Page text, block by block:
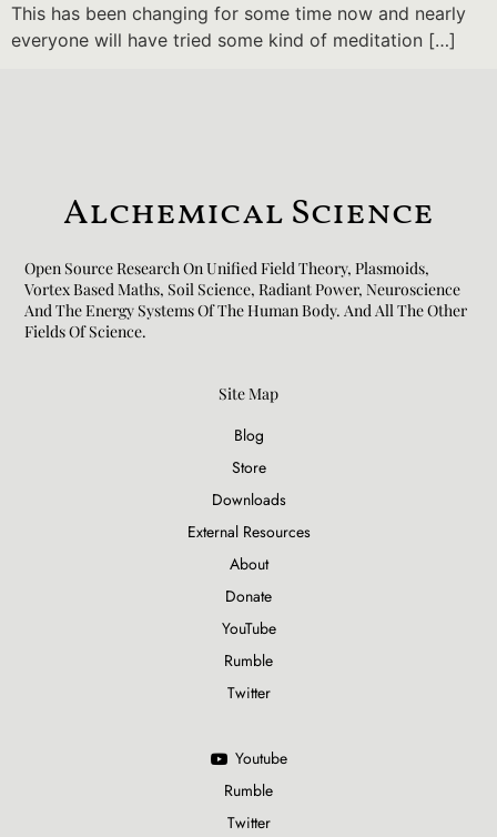
This has been changing for some time now and nearly
everyone will have tried some kind of meditation […]
Alchemical Science
Open Source Research On Unified Field Theory, Plasmoids,
Vortex Based Maths, Soil Science, Radiant Power, Neuroscience
And The Energy Systems Of The Human Body. And All The Other
Fields Of Science.​
Site Map
Blog
Store
Downloads
External Resources
About
Donate
YouTube
Rumble
Twitter
Youtube
Rumble
Twitter